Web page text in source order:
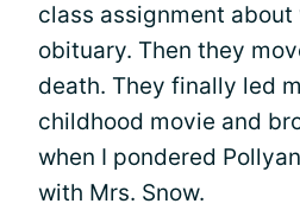
class assignment about
obituary. Then they
death. They finally led
childhood movie and
when I pondered
with Mrs. Snow.